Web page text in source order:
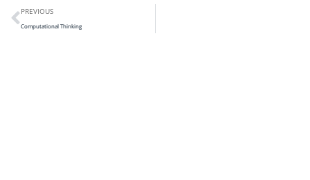
PREVIOUS
Computational Thinking